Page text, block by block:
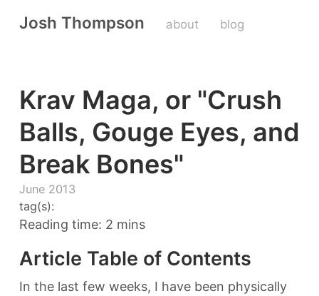
Josh Thompson about blog
Krav Maga, or "Crush
Balls, Gouge Eyes, and
Break Bones"
June 2013
tag(s):
Reading time: 2 mins
Article Table of Contents
In the last few weeks, I have been physically